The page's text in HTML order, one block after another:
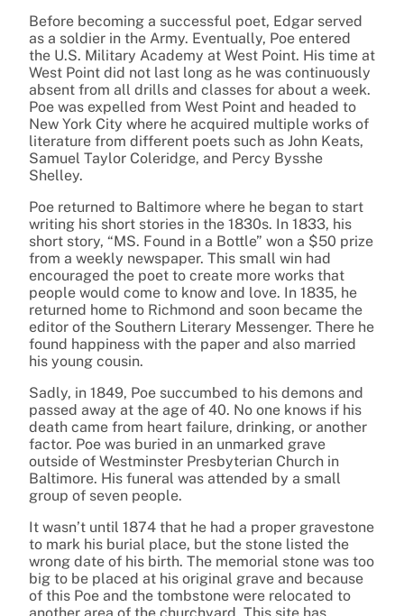
Before becoming a successful poet, Edgar served
as a soldier in the Army. Eventually, Poe entered
the U.S. Military Academy at West Point. His time at
West Point did not last long as he was continuously
absent from all drills and classes for about a week.
Poe was expelled from West Point and headed to
New York City where he acquired multiple works of
literature from different poets such as John Keats,
Samuel Taylor Coleridge, and Percy Bysshe
Shelley.
Poe returned to Baltimore where he began to start
writing his short stories in the 1830s. In 1833, his
short story, “MS. Found in a Bottle” won a $50 prize
from a weekly newspaper. This small win had
encouraged the poet to create more works that
people would come to know and love. In 1835, he
returned home to Richmond and soon became the
editor of the Southern Literary Messenger. There he
found happiness with the paper and also married
his young cousin.
Sadly, in 1849, Poe succumbed to his demons and
passed away at the age of 40. No one knows if his
death came from heart failure, drinking, or another
factor. Poe was buried in an unmarked grave
outside of Westminster Presbyterian Church in
Baltimore. His funeral was attended by a small
group of seven people.
It wasn’t until 1874 that he had a proper gravestone
to mark his burial place, but the stone listed the
wrong date of his birth. The memorial stone was too
big to be placed at his original grave and because
of this Poe and the tombstone were relocated to